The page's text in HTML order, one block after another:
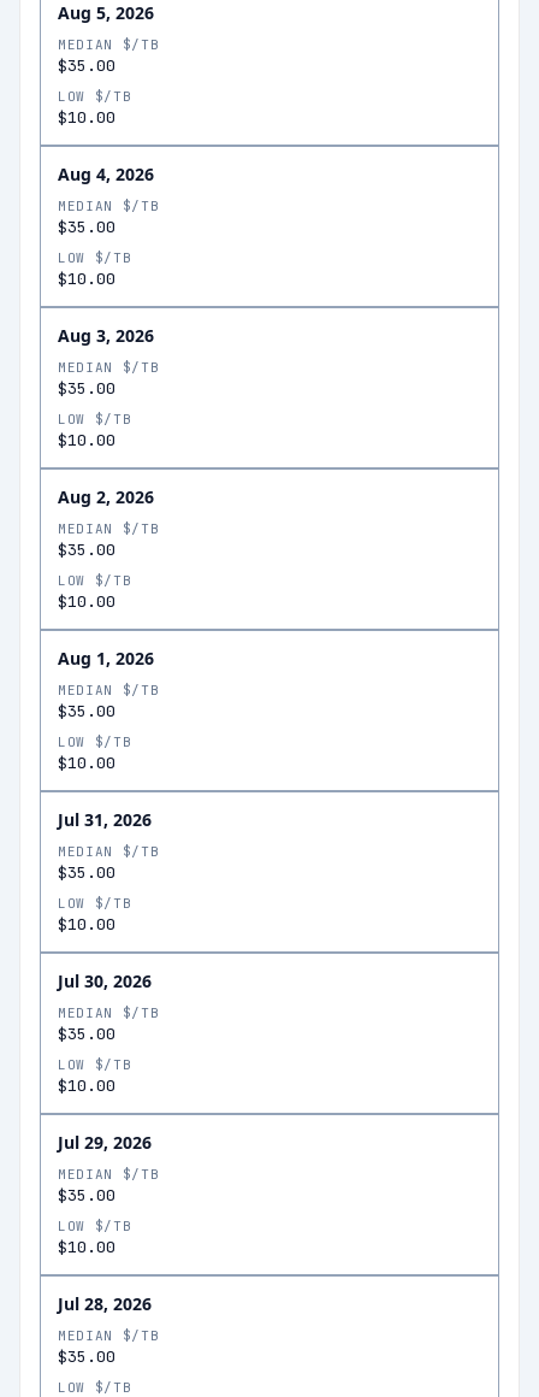
Aug 5, 2026
MEDIAN $/TB
$35.00
LOW $/TB
$10.00
Aug 4, 2026
MEDIAN $/TB
$35.00
LOW $/TB
$10.00
Aug 3, 2026
MEDIAN $/TB
$35.00
LOW $/TB
$10.00
Aug 2, 2026
MEDIAN $/TB
$35.00
LOW $/TB
$10.00
Aug 1, 2026
MEDIAN $/TB
$35.00
LOW $/TB
$10.00
Jul 31, 2026
MEDIAN $/TB
$35.00
LOW $/TB
$10.00
Jul 30, 2026
MEDIAN $/TB
$35.00
LOW $/TB
$10.00
Jul 29, 2026
MEDIAN $/TB
$35.00
LOW $/TB
$10.00
Jul 28, 2026
MEDIAN $/TB
$35.00
LOW $/TB